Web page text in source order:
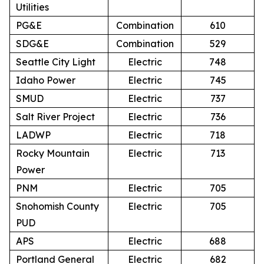
Utilities
PG&E
Combination
610
SDG&E
Combination
529
Seattle City Light
Electric
748
Idaho Power
Electric
745
SMUD
Electric
737
Salt River Project
Electric
736
LADWP
Electric
718
Rocky Mountain
Power
Electric 713
PNM Electric
705
Snohomish County
PUD
Electric 705
APS Electric
688
Portland General
Electric 682